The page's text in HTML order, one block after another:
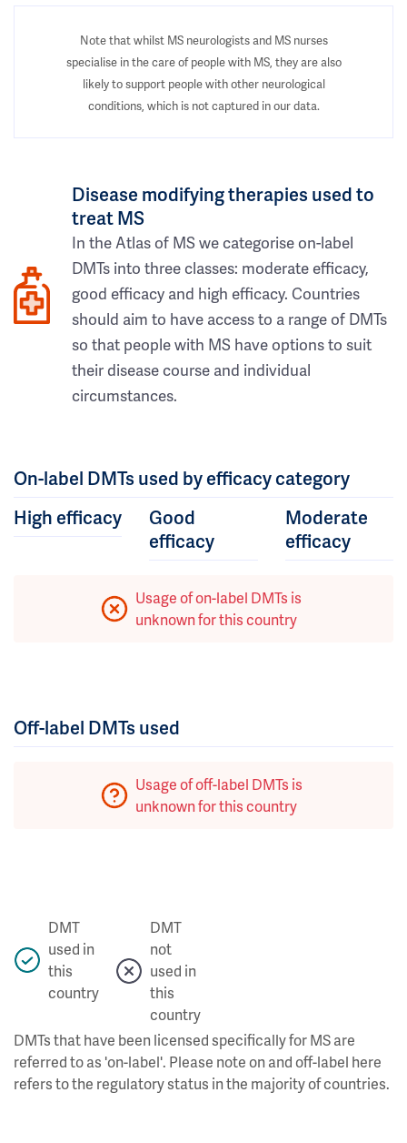
Note that whilst MS neurologists and MS nurses
specialise in the care of people with MS, they are also
likely to support people with other neurological
conditions, which is not captured in our data.
Disease modifying therapies used to
treat MS
In the Atlas of MS we categorise on-label
DMTs into three classes: moderate efficacy,
good efficacy and high efficacy. Countries
should aim to have access to a range of DMTs
so that people with MS have options to suit
their disease course and individual
circumstances.
On-label DMTs used by efficacy category
High efficacy
Good
efficacy
Moderate
efficacy
Usage of on-label DMTs is
unknown for this country
Off-label DMTs used
Usage of off-label DMTs is
unknown for this country
DMT
used in
this
country
DMT
not
used in
this
country
DMTs that have been licensed specifically for MS are
referred to as 'on-label'. Please note on and off-label here
refers to the regulatory status in the majority of countries.